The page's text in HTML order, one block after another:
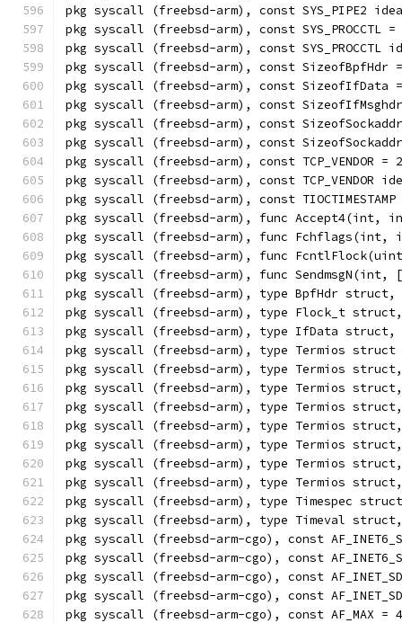
pkg syscall (freebsd-arm), const SYS_PIPE2
pkg syscall (freebsd-arm), const SYS_PROCCTL =
pkg syscall (freebsd-arm), const SYS_PROCCTL
pkg syscall (freebsd-arm), const SizeofBpfHdr
pkg syscall (freebsd-arm), const SizeofIfData
pkg syscall (freebsd-arm), const
pkg syscall (freebsd-arm), const
pkg syscall (freebsd-arm), const
pkg syscall (freebsd-arm), const TCP_VENDOR =
pkg syscall (freebsd-arm), const TCP_VENDOR
pkg syscall (freebsd-arm), const TIOCTIMESTAMP
pkg syscall (freebsd-arm), func Accept4(int,
pkg syscall (freebsd-arm), func Fchflags(int,
pkg syscall (freebsd-arm), func
pkg syscall (freebsd-arm), func
pkg syscall (freebsd-arm), type BpfHdr struct,
pkg syscall (freebsd-arm), type Flock_t struct,
pkg syscall (freebsd-arm), type IfData struct,
pkg syscall (freebsd-arm), type Termios struct
pkg syscall (freebsd-arm), type Termios
pkg syscall (freebsd-arm), type Termios
pkg syscall (freebsd-arm), type Termios
pkg syscall (freebsd-arm), type Termios
pkg syscall (freebsd-arm), type Termios
pkg syscall (freebsd-arm), type Termios
pkg syscall (freebsd-arm), type Termios struct,
pkg syscall (freebsd-arm), type Timespec
pkg syscall (freebsd-arm), type Timeval struct,
pkg syscall (freebsd-arm-cgo), const
pkg syscall (freebsd-arm-cgo), const
pkg syscall (freebsd-arm-cgo), const
pkg syscall (freebsd-arm-cgo), const
pkg syscall (freebsd-arm-cgo), const AF_MAX =